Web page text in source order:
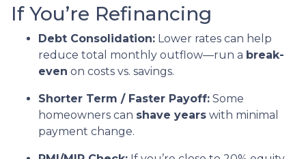
If You’re Refinancing
Debt Consolidation: Lower rates can help
reduce total monthly outflow—run a break-
even on costs vs. savings.
Shorter Term / Faster Payoff: Some
homeowners can shave years with minimal
payment change.